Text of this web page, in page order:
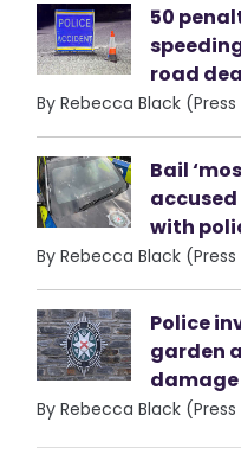
50
road
By Rebecca Black
Bail
with
By Rebecca Black
Police
garden
damage
By Rebecca Black